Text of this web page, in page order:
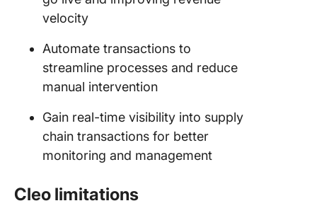
velocity
Automate transactions to
streamline processes and reduce
manual intervention
Gain real-time visibility into supply
chain transactions for better
monitoring and management
Cleo limitations